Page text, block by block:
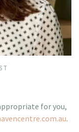
for you,
.